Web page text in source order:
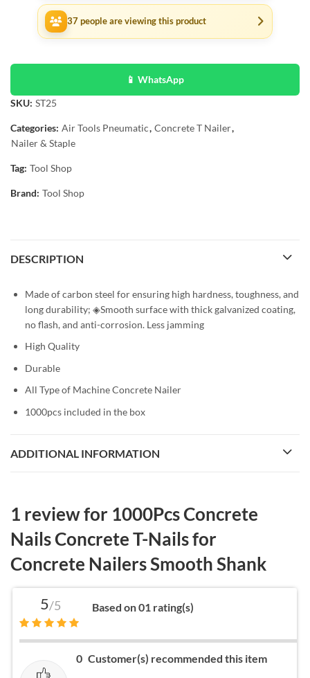
37 people are viewing this product
📱 WhatsApp
SKU: ST25
Categories: Air Tools Pneumatic, Concrete T Nailer,
Nailer & Staple
Tag: Tool Shop
Brand: Tool Shop
DESCRIPTION
Made of carbon steel for ensuring high hardness, toughness, and
long durability; ◈Smooth surface with thick galvanized coating,
no flash, and anti-corrosion. Less jamming
High Quality
Durable
All Type of Machine Concrete Nailer
1000pcs included in the box
ADDITIONAL INFORMATION
1 review for 1000Pcs Concrete
Nails Concrete T-Nails for
Concrete Nailers Smooth Shank
5/5 Based on 01 rating(s)
0 Customer(s) recommended this item